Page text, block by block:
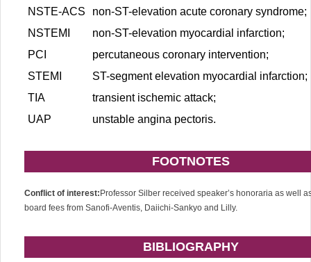
NSTE-ACS
non-ST-elevation acute coronary syndrome;
NSTEMI
non-ST-elevation myocardial infarction;
PCI
percutaneous coronary intervention;
STEMI
ST-segment elevation myocardial infarction;
TIA
transient ischemic attack;
UAP
unstable angina pectoris.
FOOTNOTES
Conflict of interest: Professor Silber received speaker’s honoraria as well
board fees from Sanofi-Aventis, Daiichi-Sankyo and Lilly.
BIBLIOGRAPHY